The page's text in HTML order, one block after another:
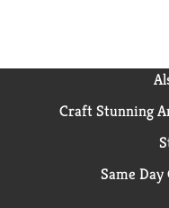
Craft Stunning
Same